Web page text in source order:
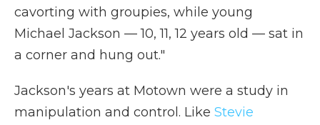
cavorting with groupies, while young
Michael Jackson — 10, 11, 12 years old — sat in
a corner and hung out."
Jackson's years at Motown were a study in
manipulation and control. Like Stevie